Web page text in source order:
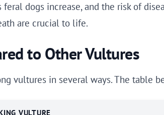
feral dogs increase, and the risk of
are crucial to life.
to Other Vultures
vultures in several ways. The table
VULTURE